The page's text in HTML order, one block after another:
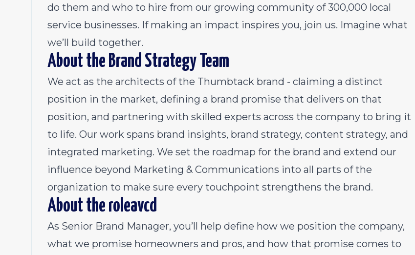
do them and who to hire from our growing community of 300,000 local
service businesses. If making an impact inspires you, join us. Imagine what
we’ll build together.
About the Brand Strategy Team
We act as the architects of the Thumbtack brand - claiming a distinct
position in the market, defining a brand promise that delivers on that
position, and partnering with skilled experts across the company to bring it
to life. Our work spans brand insights, brand strategy, content strategy, and
integrated marketing. We set the roadmap for the brand and extend our
influence beyond Marketing & Communications into all parts of the
organization to make sure every touchpoint strengthens the brand.
About the roleavcd
As Senior Brand Manager, you’ll help define how we position the company,
what we promise homeowners and pros, and how that promise comes to